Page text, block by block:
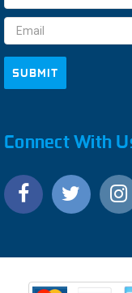
Address
Connect With